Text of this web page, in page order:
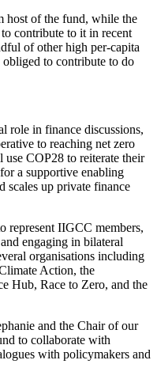
host of the fund, while the
contribute to it in recent
of other high per-capita
to contribute to do
role in finance discussions,
to reaching net zero
COP28 to reiterate their
a supportive enabling
scales up private finance
represent IIGCC members,
engaging in bilateral
organisations including
Action, the
Hub, Race to Zero, and the
and the Chair of our
to collaborate with
with policymakers and